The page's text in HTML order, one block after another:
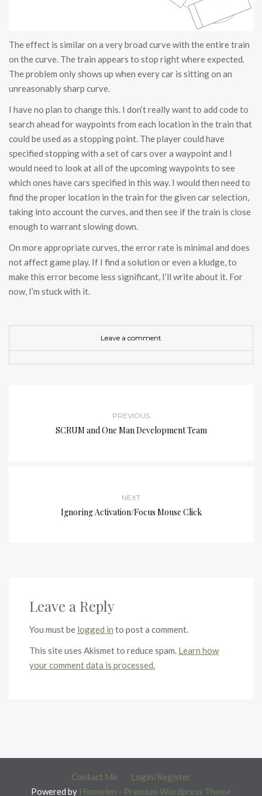
The effect is similar on a very broad curve with the entire train
on the curve. The train appears to stop right where expected.
The problem only shows up when every car is sitting on an
unreasonably sharp curve.
I have no plan to change this. I don’t really want to add code to
search ahead for waypoints from each location in the train that
could be used as a stopping point. The player could have
specified stopping with a set of cars over a waypoint and I
would need to look at all of the upcoming waypoints to see
which ones have cars specified in this way. I would then need to
find the proper location in the train for the given car selection,
taking into account the curves, and then see if the train is close
enough to warrant slowing down.
On more appropriate curves, the error rate is minimal and does
not affect game play. If I find a solution or even a kludge, to
make this error become less significant, I’ll write about it. For
now, I’m stuck with it.
Leave a comment
PREVIOUS
SCRUM and One Man Development Team
NEXT
Ignoring Activation/Focus Mouse Click
Leave a Reply
You must be logged in to post a comment.
This site uses Akismet to reduce spam. Learn how
your comment data is processed.
Contact Me
Login/Register
Powered by Himmelen - Premium Wordpress Theme